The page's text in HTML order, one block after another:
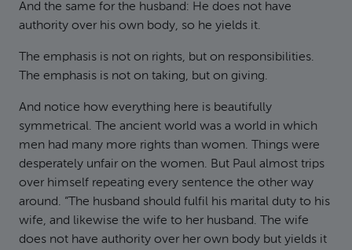
And the same for the husband: He does not have
authority over his own body, so he yields it.
The emphasis is not on rights, but on responsibilities.
The emphasis is not on taking, but on giving.
And notice how everything here is beautifully
symmetrical. The ancient world was a world in which
men had many more rights than women. Things were
desperately unfair on the women. But Paul almost trips
over himself repeating every sentence the other way
around. “The husband should fulfil his marital duty to his
wife, and likewise the wife to her husband. The wife
does not have authority over her own body but yields it